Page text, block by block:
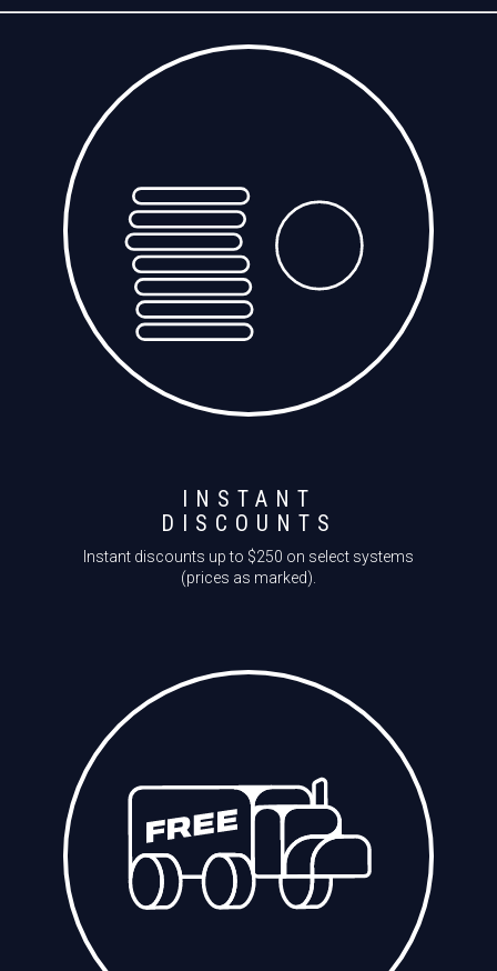
INSTANT
DISCOUNTS
Instant discounts up to $250 on select systems
(prices as marked).